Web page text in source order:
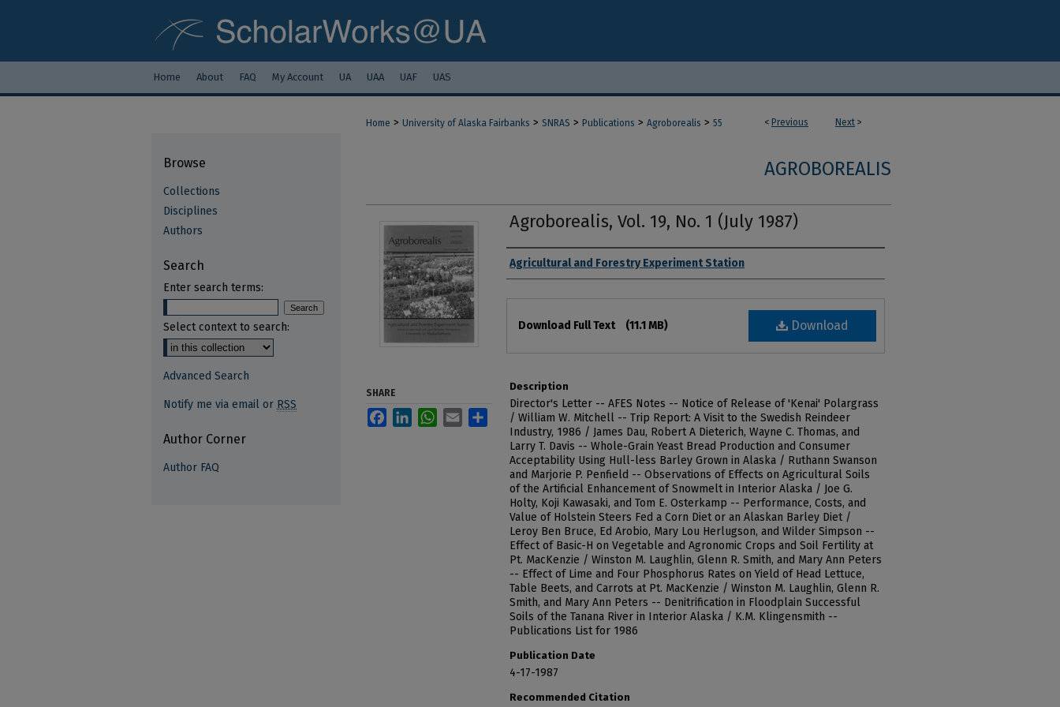
Home About FAQ My Account UA UAA UAF UAS
< Previous Next >
Home > University of Alaska Fairbanks > SNRAS > Publications > Agroborealis > 55
AGROBOREALIS
Agroborealis, Vol. 19, No. 1 (July 1987)
Authors
Agricultural and Forestry Experiment Station
Download
Download Full Text (11.1 MB)
Description
Director's Letter -- AFES Notes -- Notice of Release of 'Kenai' Polargrass
/ William W. Mitchell -- Trip Report: A Visit to the Swedish Reindeer
Industry, 1986 / James Dau, Robert A Dieterich, Wayne C. Thomas, and
Larry T. Davis -- Whole-Grain Yeast Bread Production and Consumer
Acceptability Using Hull-less Barley Grown in Alaska / Ruthann Swanson
and Marjorie P. Penfield -- Observations of Effects on Agricultural Soils
of the Artificial Enhancement of Snowmelt in Interior Alaska / Joe G.
Holty, Koji Kawasaki, and Tom E. Osterkamp -- Performance, Costs, and
Value of Holstein Steers Fed a Corn Diet or an Alaskan Barley Diet /
Leroy Ben Bruce, Ed Arobio, Mary Lou Herlugson, and Wilder Simpson --
Effect of Basic-H on Vegetable and Agronomic Crops and Soil Fertility at
Pt. MacKenzie / Winston M. Laughlin, Glenn R. Smith, and Mary Ann Peters
-- Effect of Lime and Four Phosphorus Rates on Yield of Head Lettuce,
Table Beets, and Carrots at Pt. MacKenzie / Winston M. Laughlin, Glenn R.
Smith, and Mary Ann Peters -- Denitrification in Floodplain Successful
Soils of the Tanana River in Interior Alaska / K.M. Klingensmith --
Publications List for 1986
Publication Date
4-17-1987
Recommended Citation
SHARE
FacebookLinkedInWhatsApp
Email Share
Browse
Collections
Disciplines
Authors
Search
Enter search terms:
Select context to search:
Advanced Search
Notify me via email or RSS
Author Corner
Author FAQ